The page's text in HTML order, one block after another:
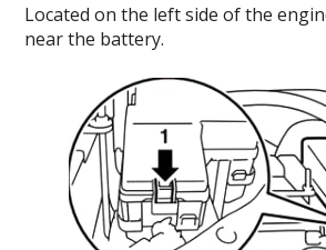
Located on the left side of the
near the battery.